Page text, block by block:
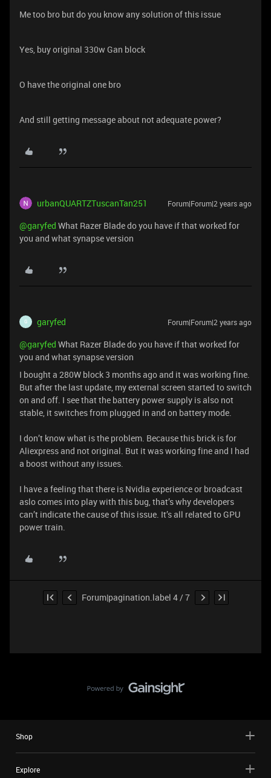
Me too bro but do you know any solution of this issue
Yes, buy original 330w Gan block
O have the original one bro
And still getting message about not adequate power?
urbanQUARTZTuscanTan251 Forum|Forum|2 years ago
@garyfed What Razer Blade do you have if that worked for
you and what synapse version
G garyfed Forum|Forum|2 years ago
@garyfed What Razer Blade do you have if that worked for
you and what synapse version
I bought a 280W block 3 months ago and it was working fine.
But after the last update, my external screen started to switch
on and off. I see that the battery power supply is also not
stable, it switches from plugged in and on battery mode.
I don’t know what is the problem. Because this brick is for
Aliexpress and not original. But it was working fine and I had
a boost without any issues.
I have a feeling that there is Nvidia experience or broadcast
aslo comes into play with this bug, that’s why developers
can’t indicate the cause of this issue. It’s all related to GPU
power train.
Forum|pagination.label 4 / 7
Shop
Explore